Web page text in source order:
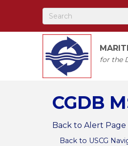
for the
CGDB
Back to Alert Page
Back to USCG